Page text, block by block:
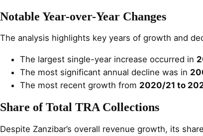
Notable Year-over-Year Changes
The analysis highlights key years of growth and
The largest single-year increase occurred in
The most significant annual decline was in
The most recent growth from 2020/21 to
Share of Total TRA Collections
Despite Zanzibar’s overall revenue growth, its